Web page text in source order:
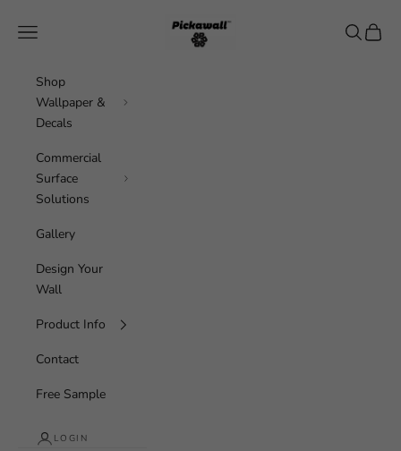
Pickawall
Navigation menu Search
Cart
Shop
Wallpaper &
Decals
Commercial
Surface
Solutions
Gallery
Design Your
Wall
Product Info
Contact
Free Sample
LOGIN